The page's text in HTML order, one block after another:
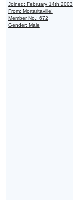
Joined: February 14th 2003
From: Mortaritaville!
Member No.: 672
Gender: Male